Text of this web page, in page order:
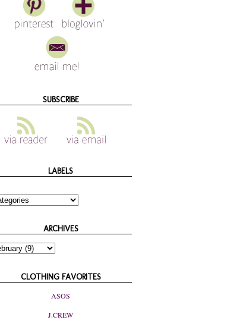
SUBSCRIBE
LABELS
ARCHIVES
CLOTHING FAVORITES
ASOS
J.CREW